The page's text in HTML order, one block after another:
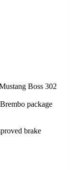
Boss 302
package
brake